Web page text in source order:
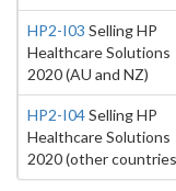
HP2-I03 Selling HP
Healthcare Solutions
2020 (AU and NZ)
HP2-I04Selling HP
Healthcare Solutions
2020 (other